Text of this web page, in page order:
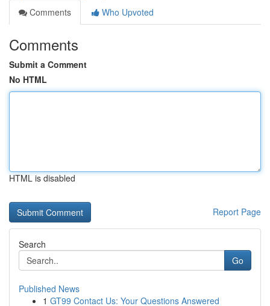
Comments
Who Upvoted
Comments
Submit a Comment
No HTML
HTML is disabled
Report Page
Search
Go
Published News
1 GT99 Contact Us: Your Questions Answered